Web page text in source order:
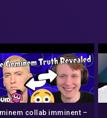
collab imminent –